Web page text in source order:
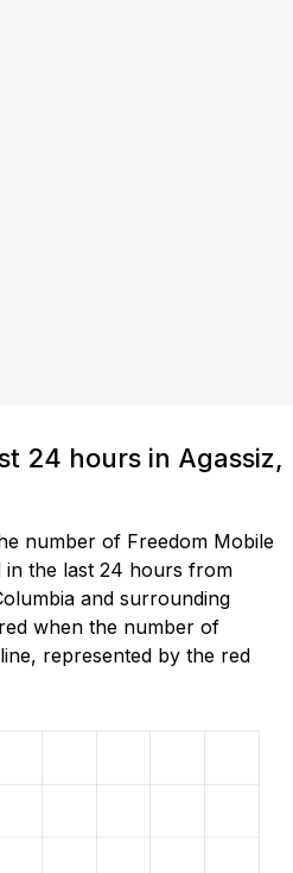
24 hours in Agassiz,
number of Freedom Mobile
in the last 24 hours from
and surrounding
when the number of
represented by the red